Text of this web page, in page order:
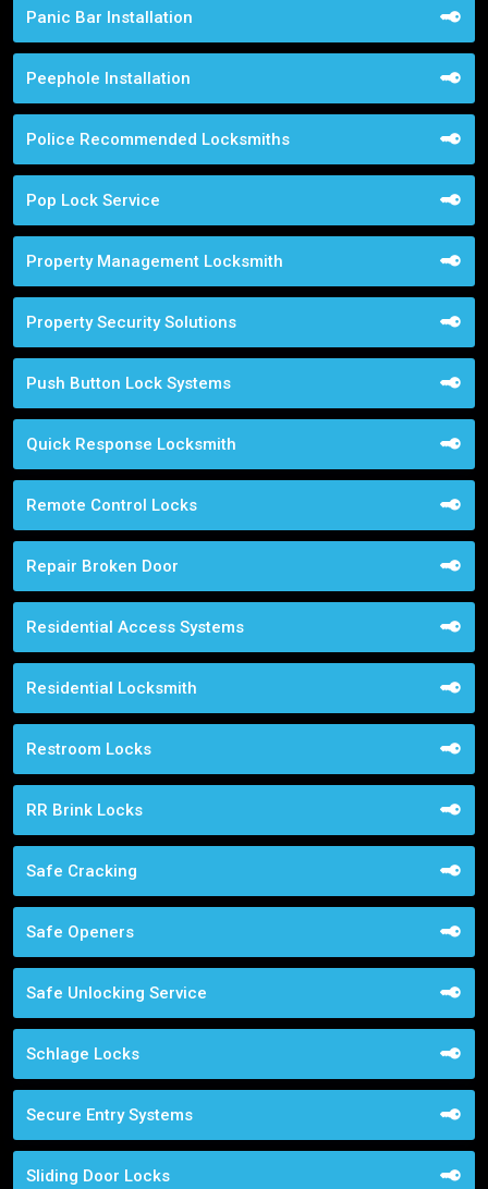
Panic Bar Installation
Peephole Installation
Police Recommended Locksmiths
Pop Lock Service
Property Management Locksmith
Property Security Solutions
Push Button Lock Systems
Quick Response Locksmith
Remote Control Locks
Repair Broken Door
Residential Access Systems
Residential Locksmith
Restroom Locks
RR Brink Locks
Safe Cracking
Safe Openers
Safe Unlocking Service
Schlage Locks
Secure Entry Systems
Sliding Door Locks